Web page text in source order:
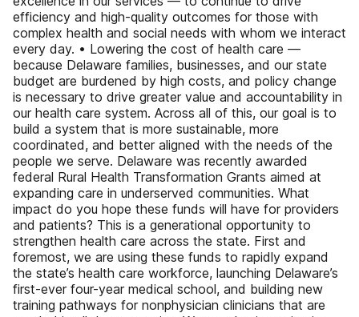
efficiency and high-quality outcomes for those with
complex health and social needs with whom we interact
every day. • Lowering the cost of health care —
because Delaware families, businesses, and our state
budget are burdened by high costs, and policy change
is necessary to drive greater value and accountability in
our health care system. Across all of this, our goal is to
build a system that is more sustainable, more
coordinated, and better aligned with the needs of the
people we serve. Delaware was recently awarded
federal Rural Health Transformation Grants aimed at
expanding care in underserved communities. What
impact do you hope these funds will have for providers
and patients? This is a generational opportunity to
strengthen health care across the state. First and
foremost, we are using these funds to rapidly expand
the state’s health care workforce, launching Delaware’s
first-ever four-year medical school, and building new
training pathways for nonphysician clinicians that are